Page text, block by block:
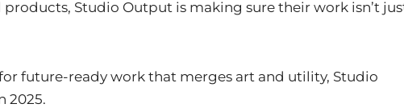
Studio Output is making sure their work isn’t
future-ready work that merges art and utility, Studio
2025.